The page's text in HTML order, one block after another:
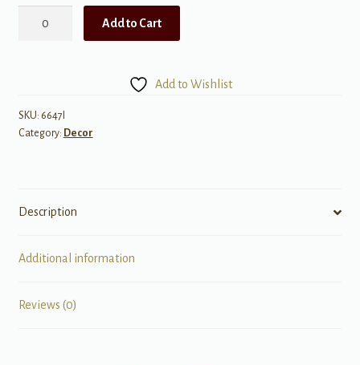
quantity
Add to Cart
Add to Wishlist
SKU: 6647I
Category: Decor
Description
Additional information
Reviews (0)